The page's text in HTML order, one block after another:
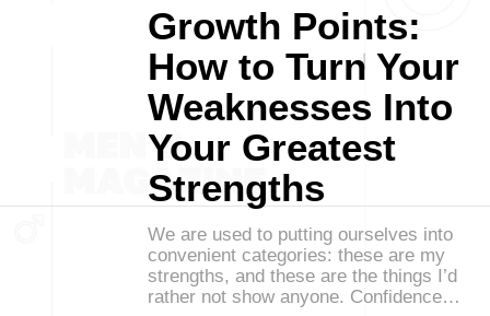
Growth Points:
How to Turn Your
Weaknesses Into
Your Greatest
Strengths
We are used to putting ourselves into
convenient categories: these are my
strengths, and these are the things I’d
rather not show anyone. Confidence…